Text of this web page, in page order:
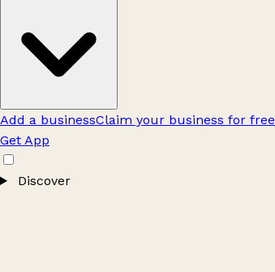
Add a businessClaim your business for free
Get App
Discover